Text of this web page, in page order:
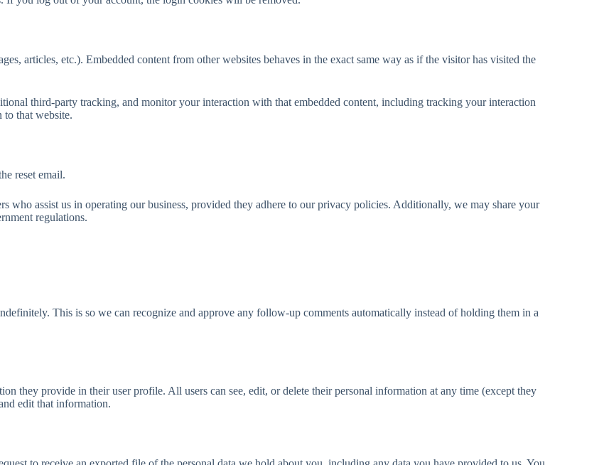
articles, etc.). Embedded content from other websites behaves in the exact same way as if the visitor has visited the
third-party tracking, and monitor your interaction with that embedded content, including tracking your interaction
to that website.
reset email.
who assist us in operating our business, provided they adhere to our privacy policies. Additionally, we may share your
regulations.
This is so we can recognize and approve any follow-up comments automatically instead of holding them in a
they provide in their user profile. All users can see, edit, or delete their personal information at any time (except they
edit that information.